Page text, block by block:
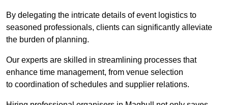
By delegating the intricate details of event logistics to
seasoned professionals, clients can significantly alleviate
the burden of planning.
Our experts are skilled in streamlining processes that
enhance time management, from venue selection
to coordination of schedules and supplier relations.